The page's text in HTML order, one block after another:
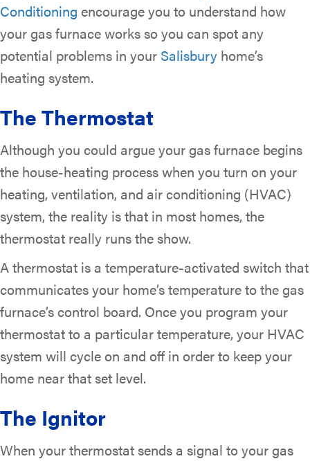
Conditioning encourage you to understand how
your gas furnace works so you can spot any
potential problems in your Salisbury home’s
heating system.
The Thermostat
Although you could argue your gas furnace begins
the house-heating process when you turn on your
heating, ventilation, and air conditioning (HVAC)
system, the reality is that in most homes, the
thermostat really runs the show.
A thermostat is a temperature-activated switch that
communicates your home’s temperature to the gas
furnace’s control board. Once you program your
thermostat to a particular temperature, your HVAC
system will cycle on and off in order to keep your
home near that set level.
The Ignitor
When your thermostat sends a signal to your gas